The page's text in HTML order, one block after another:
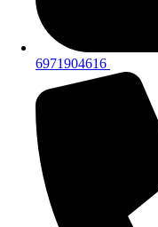
6971904616